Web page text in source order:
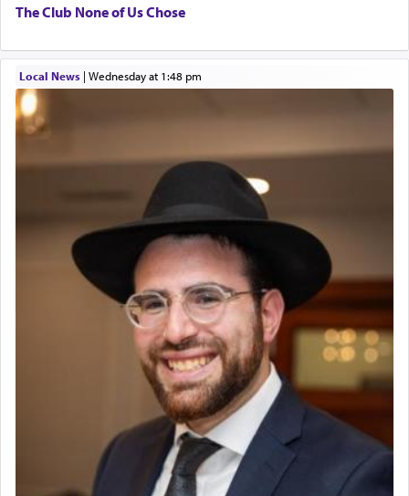
The Club None of Us Chose
Local News| Wednesday at 1:48 pm